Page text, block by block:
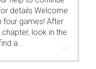
details Welcome
four games! After
look in the
a...
...